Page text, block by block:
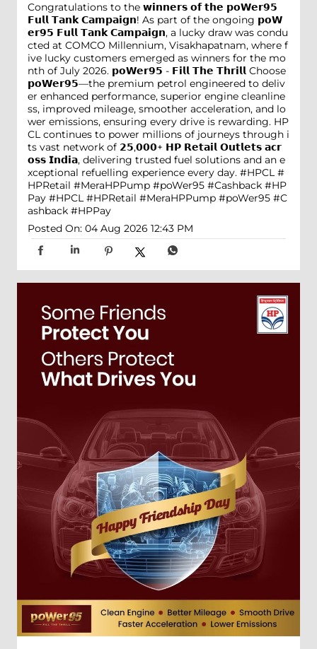
Congratulations to the 𝘄𝗶𝗻𝗻𝗲𝗿𝘀 𝗼𝗳 𝘁𝗵𝗲 𝗽𝗼𝗪𝗲𝗿𝟵𝟱
𝗙𝘂𝗹𝗹 𝗧𝗮𝗻𝗸 𝗖𝗮𝗺𝗽𝗮𝗶𝗴𝗻! As part of the ongoing 𝗽𝗼𝗪
𝗲𝗿𝟵𝟱 𝗙𝘂𝗹𝗹 𝗧𝗮𝗻𝗸 𝗖𝗮𝗺𝗽𝗮𝗶𝗴𝗻, a lucky draw was condu
cted at COMCO Millennium, Visakhapatnam, where f
ive lucky customers emerged as winners for the mo
nth of July 2026. 𝗽𝗼𝗪𝗲𝗿𝟵𝟱 - 𝗙𝗶𝗹𝗹 𝗧𝗵𝗲 𝗧𝗵𝗿𝗶𝗹𝗹 Choose
𝗽𝗼𝗪𝗲𝗿𝟵𝟱—the premium petrol engineered to deliv
er enhanced performance, superior engine cleanline
ss, improved mileage, smoother acceleration, and lo
wer emissions, ensuring every drive is rewarding. HP
CL continues to power millions of journeys through i
ts vast network of 𝟮𝟱,𝟬𝟬𝟬+ 𝗛𝗣 𝗥𝗲𝘁𝗮𝗶𝗹 𝗢𝘂𝘁𝗹𝗲𝘁𝘀 𝗮𝗰𝗿
𝗼𝘀𝘀 𝗜𝗻𝗱𝗶𝗮, delivering trusted fuel solutions and an e
xceptional refuelling experience every day. #HPCL #
HPRetail #MeraHPPump #poWer95 #Cashback #HP
Pay #HPCL #HPRetail #MeraHPPump #poWer95 #C
ashback #HPPay
Posted On: 04 Aug 2026 12:43 PM